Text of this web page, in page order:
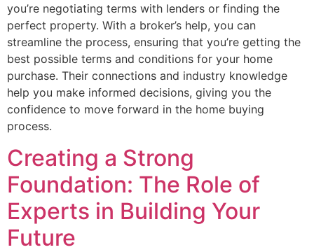
you’re negotiating terms with lenders or finding the
perfect property. With a broker’s help, you can
streamline the process, ensuring that you’re getting the
best possible terms and conditions for your home
purchase. Their connections and industry knowledge
help you make informed decisions, giving you the
confidence to move forward in the home buying
process.
Creating a Strong
Foundation: The Role of
Experts in Building Your
Future